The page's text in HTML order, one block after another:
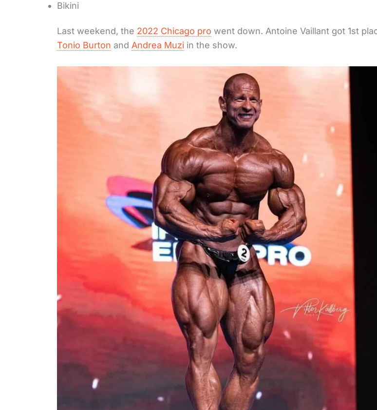
Bikini
Last weekend, the 2022 Chicago pro went down. Antoine Vaillant got 1st
Tonio Burton and Andrea Muzi in the show.